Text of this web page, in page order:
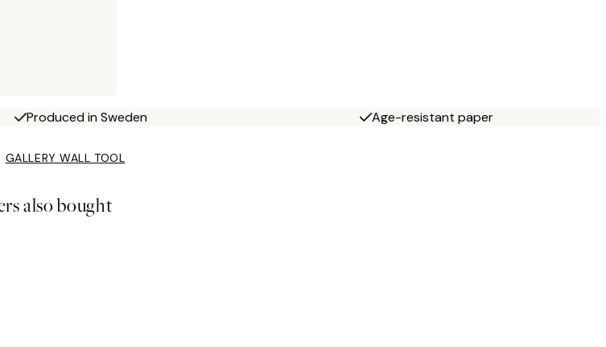
Produced in Sweden Age-resistant paper
GALLERY WALL TOOL
also bought